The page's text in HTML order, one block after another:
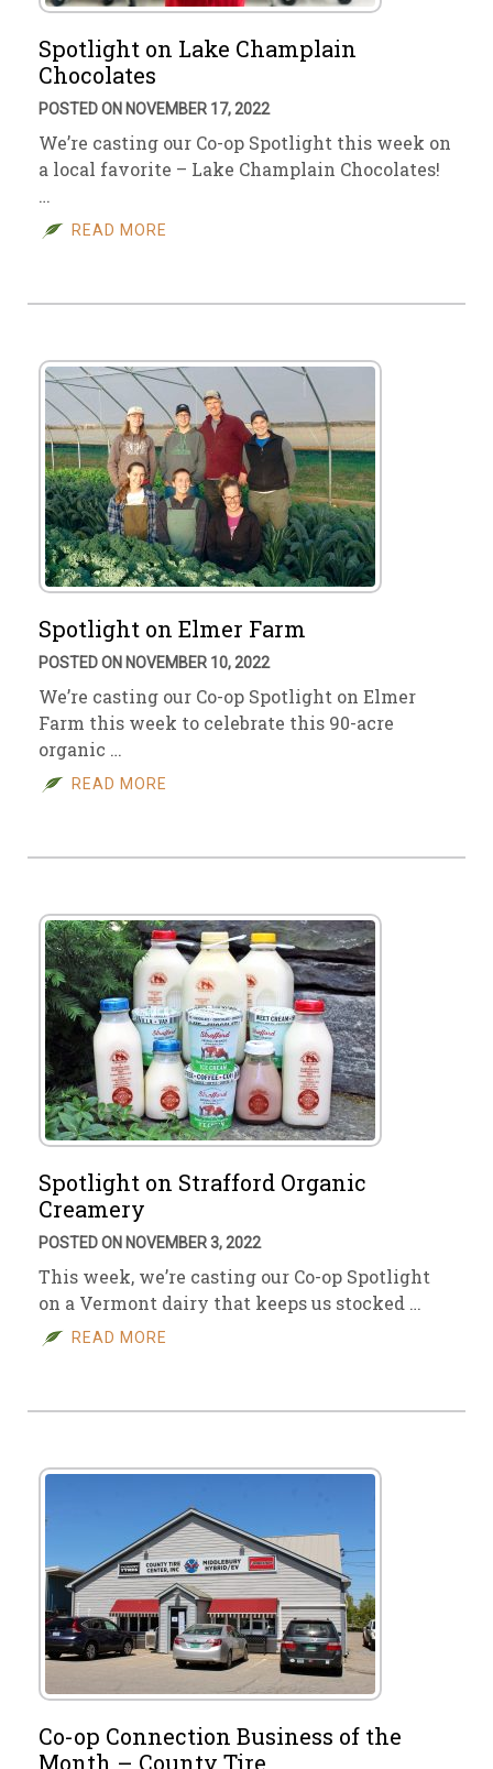
Spotlight on Lake Champlain
Chocolates
POSTED ON NOVEMBER 17, 2022
We’re casting our Co-op Spotlight this week on
a local favorite – Lake Champlain Chocolates!
…
READ MORE
Spotlight on Elmer Farm
POSTED ON NOVEMBER 10, 2022
We’re casting our Co-op Spotlight on Elmer
Farm this week to celebrate this 90-acre
organic …
READ MORE
Spotlight on Strafford Organic
Creamery
POSTED ON NOVEMBER 3, 2022
This week, we’re casting our Co-op Spotlight
on a Vermont dairy that keeps us stocked …
READ MORE
Co-op Connection Business of the
Month – County Tire